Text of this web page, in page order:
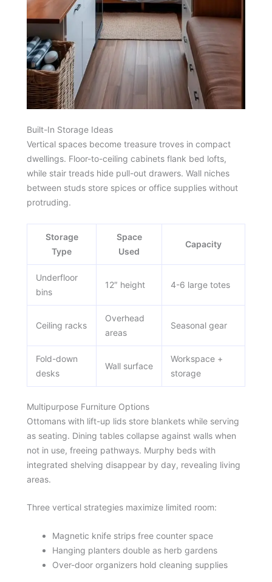
Built-In Storage Ideas
Vertical spaces become treasure troves in compact
dwellings. Floor-to-ceiling cabinets flank bed lofts,
while stair treads hide pull-out drawers. Wall niches
between studs store spices or office supplies without
protruding.
Storage
Type
Space
Used
Capacity
Underfloor
bins
12″ height 4-6 large totes
Ceiling racks
Overhead
areas
Seasonal gear
Fold-down
desks
Wall surface
Workspace +
storage
Multipurpose Furniture Options
Ottomans with lift-up lids store blankets while serving
as seating. Dining tables collapse against walls when
not in use, freeing pathways. Murphy beds with
integrated shelving disappear by day, revealing living
areas.
Three vertical strategies maximize limited room:
Magnetic knife strips free counter space
Hanging planters double as herb gardens
Over-door organizers hold cleaning supplies